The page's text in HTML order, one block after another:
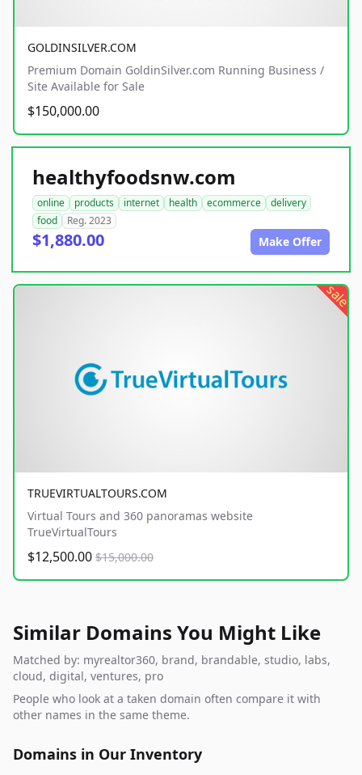
GOLDINSILVER.COM
Premium Domain GoldinSilver.com Running Business /
Site Available for Sale
$150,000.00
healthyfoodsnw.com
online products internet health ecommerce
delivery
food
Reg. 2023
$1,880.00 Make Offer
sale
TRUEVIRTUALTOURS.COM
Virtual Tours and 360 panoramas website
TrueVirtualTours
$12,500.00 $15,000.00
Similar Domains You Might Like
Matched by: myrealtor360, brand, brandable, studio, labs,
cloud, digital, ventures, pro
People who look at a taken domain often compare it with
other names in the same theme.
Domains in Our Inventory